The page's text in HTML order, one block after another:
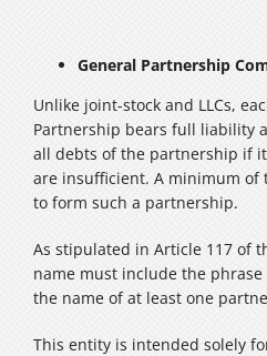
General Partnership
Unlike joint-stock and LLCs,
Partnership bears full liability
all debts of the partnership if
are insufficient. A minimum
to form such a partnership.
As stipulated in Article 117 of
name must include the phrase
the name of at least one
This entity is intended solely